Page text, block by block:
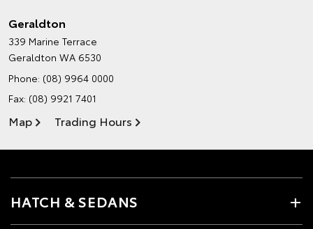
Geraldton
339 Marine Terrace
Geraldton WA 6530
Phone: (08) 9964 0000
Fax: (08) 9921 7401
Map Trading Hours
HATCH & SEDANS